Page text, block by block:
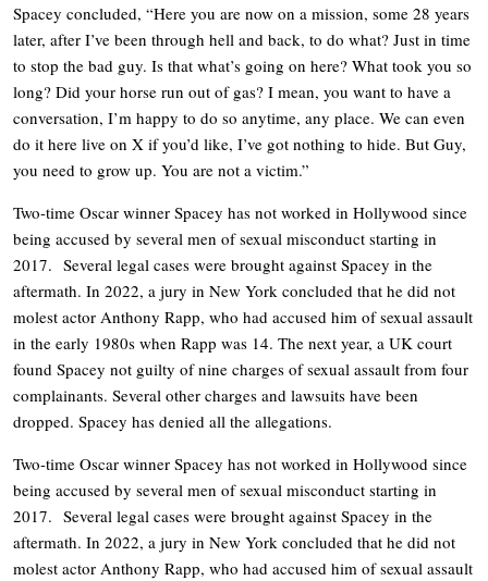
Spacey concluded, “Here you are now on a mission, some 28 years
later, after I’ve been through hell and back, to do what? Just in time
to stop the bad guy. Is that what’s going on here? What took you so
long? Did your horse run out of gas? I mean, you want to have a
conversation, I’m happy to do so anytime, any place. We can even
do it here live on X if you’d like, I’ve got nothing to hide. But Guy,
you need to grow up. You are not a victim.”
Two-time Oscar winner Spacey has not worked in Hollywood since
being accused by several men of sexual misconduct starting in
2017. Several legal cases were brought against Spacey in the
aftermath. In 2022, a jury in New York concluded that he did not
molest actor Anthony Rapp, who had accused him of sexual assault
in the early 1980s when Rapp was 14. The next year, a UK court
found Spacey not guilty of nine charges of sexual assault from four
complainants. Several other charges and lawsuits have been
dropped. Spacey has denied all the allegations.
Two-time Oscar winner Spacey has not worked in Hollywood since
being accused by several men of sexual misconduct starting in
2017. Several legal cases were brought against Spacey in the
aftermath. In 2022, a jury in New York concluded that he did not
molest actor Anthony Rapp, who had accused him of sexual assault